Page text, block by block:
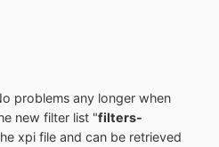
problems any longer when
new filter list "filters-
xpi file and can be retrieved